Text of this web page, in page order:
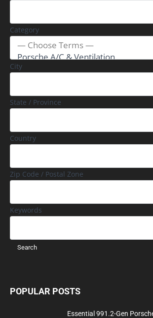
Category
City
State / Province
Country
Zip Code / Postal Zone
Keywords
POPULAR POSTS
Essential 991.2-Gen